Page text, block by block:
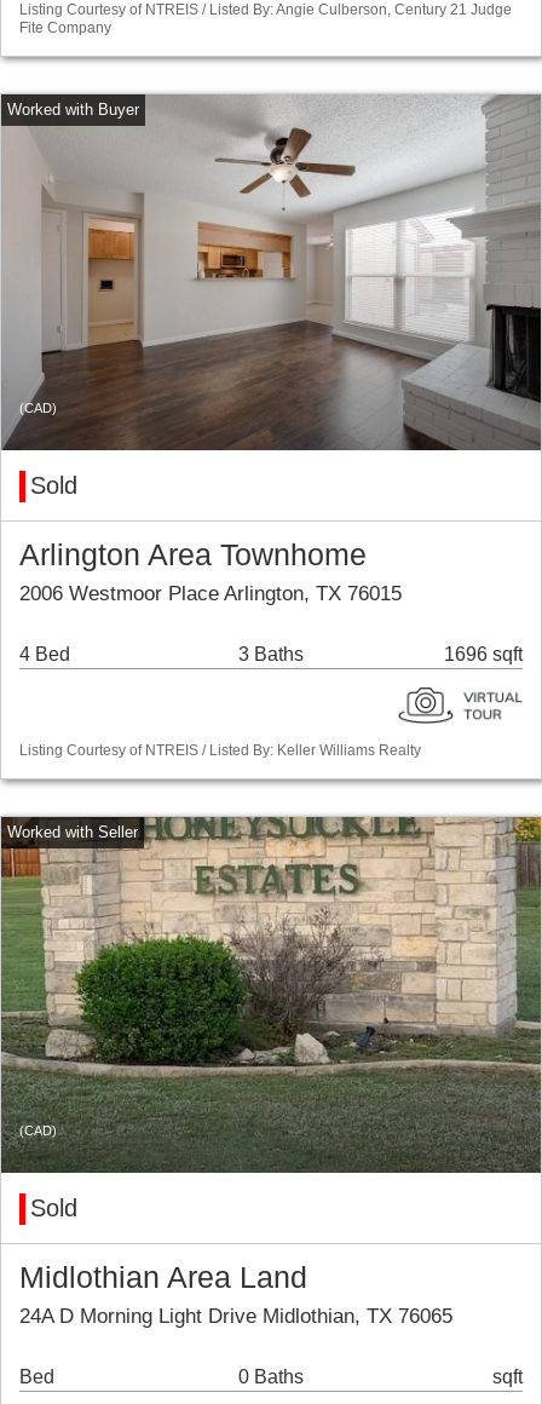
Listing Courtesy of NTREIS / Listed By: Angie Culberson, Century 21 Judge
Fite Company
(CAD)
Sold
Arlington Area Townhome
2006 Westmoor Place Arlington, TX 76015
4 Bed 3 Baths 1696 sqft
Listing Courtesy of NTREIS / Listed By: Keller Williams Realty
(CAD)
Sold
Midlothian Area Land
24A D Morning Light Drive Midlothian, TX 76065
Bed 0 Baths sqft